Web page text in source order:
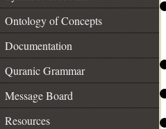
Ontology of Concepts
Documentation
Quranic Grammar
Message Board
Resources